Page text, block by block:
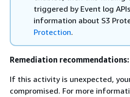
triggered by Event log
information about S3
Protection.
Remediation recommendations:
If this activity is unexpected,
compromised. For more